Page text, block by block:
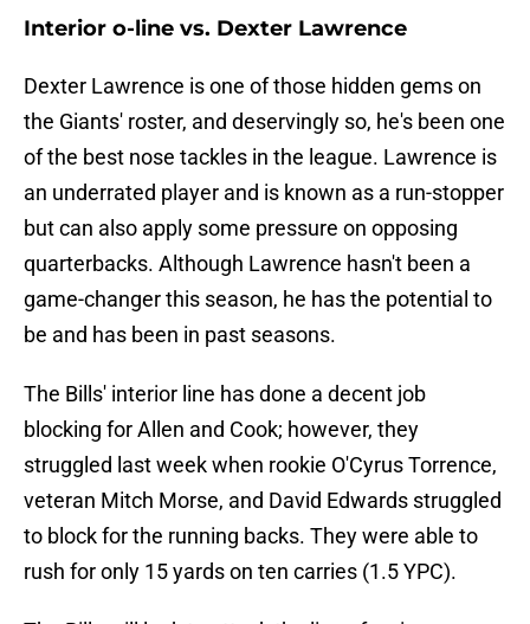
Interior o-line vs. Dexter Lawrence
Dexter Lawrence is one of those hidden gems on
the Giants' roster, and deservingly so, he's been one
of the best nose tackles in the league. Lawrence is
an underrated player and is known as a run-stopper
but can also apply some pressure on opposing
quarterbacks. Although Lawrence hasn't been a
game-changer this season, he has the potential to
be and has been in past seasons.
The Bills' interior line has done a decent job
blocking for Allen and Cook; however, they
struggled last week when rookie O'Cyrus Torrence,
veteran Mitch Morse, and David Edwards struggled
to block for the running backs. They were able to
rush for only 15 yards on ten carries (1.5 YPC).